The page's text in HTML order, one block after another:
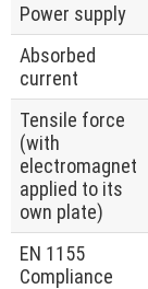
Power supply
Absorbed
current
Tensile force
(with
electromagnet
applied to its
own plate)
EN 1155
Compliance